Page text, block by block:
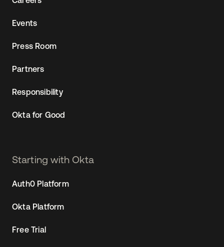
Events
Press Room
Partners
Responsibility
Okta for Good
Starting with Okta
Auth0 Platform
Okta Platform
Free Trial